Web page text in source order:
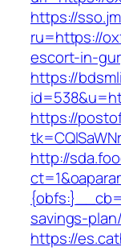
https://
ru=https://
escort-in-
https://
https://
http://
savings-
https://